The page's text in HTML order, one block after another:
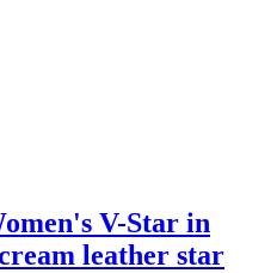
V-Star in
leather star